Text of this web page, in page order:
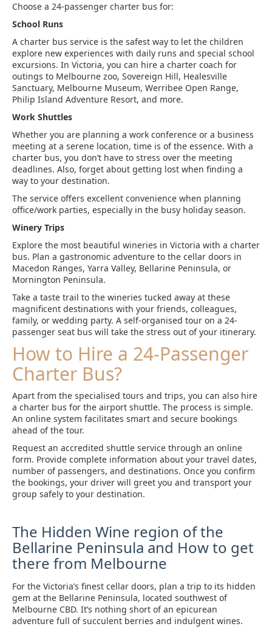
Choose a 24-passenger charter bus for:
School Runs
A charter bus service is the safest way to let the children
explore new experiences with daily runs and special school
excursions. In Victoria, you can hire a charter coach for
outings to Melbourne zoo, Sovereign Hill, Healesville
Sanctuary, Melbourne Museum, Werribee Open Range,
Philip Island Adventure Resort, and more.
Work Shuttles
Whether you are planning a work conference or a business
meeting at a serene location, time is of the essence. With a
charter bus, you don’t have to stress over the meeting
deadlines. Also, forget about getting lost when finding a
way to your destination.
The service offers excellent convenience when planning
office/work parties, especially in the busy holiday season.
Winery Trips
Explore the most beautiful wineries in Victoria with a charter
bus. Plan a gastronomic adventure to the cellar doors in
Macedon Ranges, Yarra Valley, Bellarine Peninsula, or
Mornington Peninsula.
Take a taste trail to the wineries tucked away at these
magnificent destinations with your friends, colleagues,
family, or wedding party. A self-organised tour on a 24-
passenger seat bus will take the stress out of your itinerary.
How to Hire a 24-Passenger
Charter Bus?
Apart from the specialised tours and trips, you can also hire
a charter bus for the airport shuttle. The process is simple.
An online system facilitates smart and secure bookings
ahead of the tour.
Request an accredited shuttle service through an online
form. Provide complete information about your travel dates,
number of passengers, and destinations. Once you confirm
the bookings, your driver will greet you and transport your
group safely to your destination.
The Hidden Wine region of the
Bellarine Peninsula and How to get
there from Melbourne
For the Victoria’s finest cellar doors, plan a trip to its hidden
gem at the Bellarine Peninsula, located southwest of
Melbourne CBD. It’s nothing short of an epicurean
adventure full of succulent berries and indulgent wines.